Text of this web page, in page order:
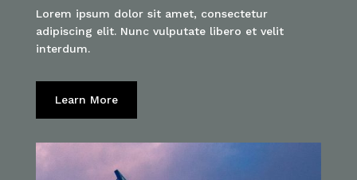
Lorem ipsum dolor sit amet, consectetur
adipiscing elit. Nunc vulputate libero et velit
interdum.
Learn More